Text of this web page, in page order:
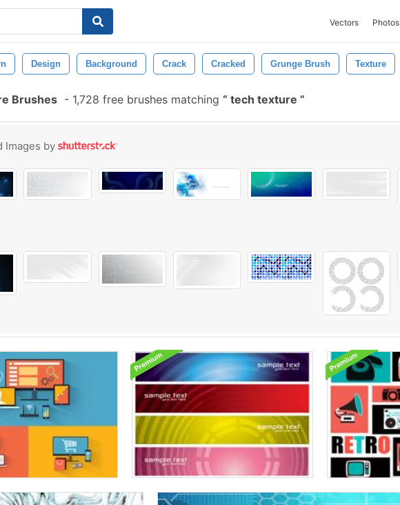
Vectors Photos
Design Background Crack Cracked Grunge Brush Texture
Brushes - 1,728 free brushes matching tech texture
Images by